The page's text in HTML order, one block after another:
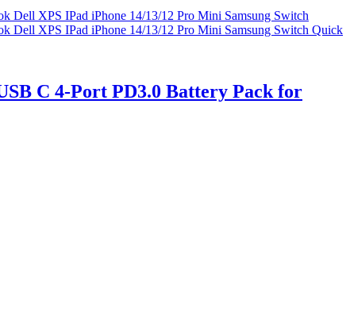
Quick
C 4-Port PD3.0 Battery Pack for